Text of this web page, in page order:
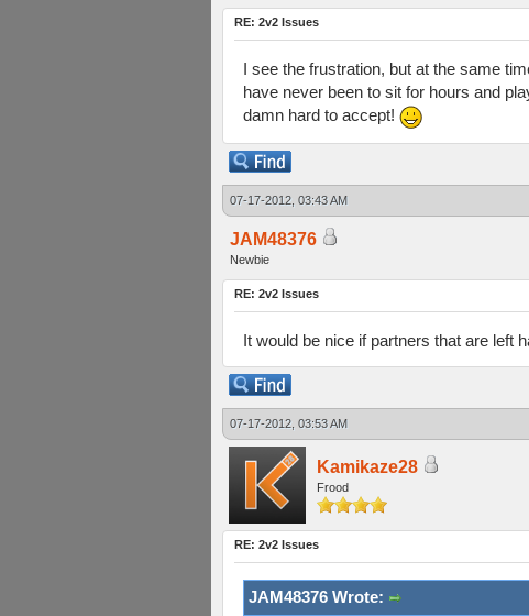
RE: 2v2 Issues
I see the frustration, but at the same
have never been to sit for hours and
damn hard to accept!
07-17-2012, 03:43 AM
JAM48376
Newbie
RE: 2v2 Issues
It would be nice if partners that are left
07-17-2012, 03:53 AM
Kamikaze28
Frood
RE: 2v2 Issues
JAM48376 Wrote: